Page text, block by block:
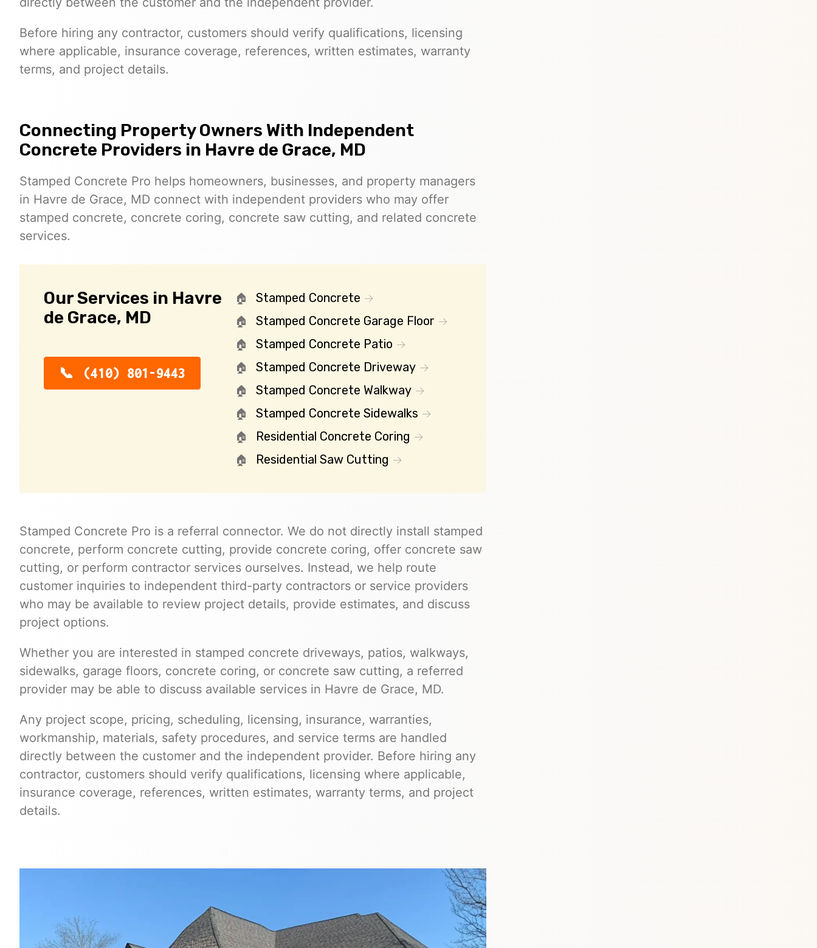
Before hiring any contractor, customers should verify qualifications, licensing
where applicable, insurance coverage, references, written estimates, warranty
terms, and project details.
Connecting Property Owners With Independent
Concrete Providers in Havre de Grace, MD
Stamped Concrete Pro helps homeowners, businesses, and property managers
in Havre de Grace, MD connect with independent providers who may offer
stamped concrete, concrete coring, concrete saw cutting, and related concrete
services.
Our Services in Havre
de Grace, MD
(410) 801-9443
Stamped Concrete
Stamped Concrete Garage Floor
Stamped Concrete Patio
Stamped Concrete Driveway
Stamped Concrete Walkway
Stamped Concrete Sidewalks
Residential Concrete Coring
Residential Saw Cutting
Stamped Concrete Pro is a referral connector. We do not directly install stamped
concrete, perform concrete cutting, provide concrete coring, offer concrete saw
cutting, or perform contractor services ourselves. Instead, we help route
customer inquiries to independent third-party contractors or service providers
who may be available to review project details, provide estimates, and discuss
project options.
Whether you are interested in stamped concrete driveways, patios, walkways,
sidewalks, garage floors, concrete coring, or concrete saw cutting, a referred
provider may be able to discuss available services in Havre de Grace, MD.
Any project scope, pricing, scheduling, licensing, insurance, warranties,
workmanship, materials, safety procedures, and service terms are handled
directly between the customer and the independent provider. Before hiring any
contractor, customers should verify qualifications, licensing where applicable,
insurance coverage, references, written estimates, warranty terms, and project
details.